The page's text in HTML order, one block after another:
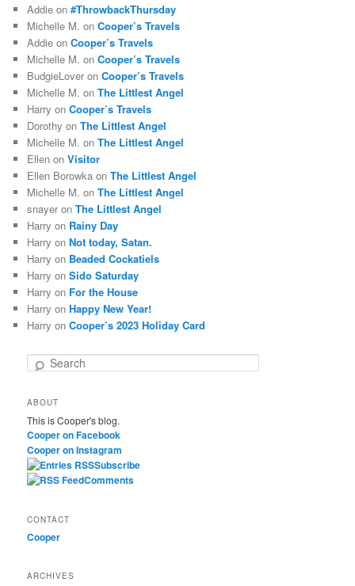
Addie on#ThrowbackThursday
Michelle M. onCooper’s Travels
Addie onCooper’s Travels
Michelle M. onCooper’s Travels
BudgieLover onCooper’s Travels
Michelle M. onThe Littlest Angel
Harry onCooper’s Travels
Dorothy onThe Littlest Angel
Michelle M. onThe Littlest Angel
Ellen onVisitor
Ellen Borowka onThe Littlest Angel
Michelle M. onThe Littlest Angel
snayer onThe Littlest Angel
Harry on Rainy Day
Harry onNot today, Satan.
Harry on Beaded Cockatiels
Harry onSido Saturday
Harry on For the House
Harry onHappy New Year!
Harry onCooper’s 2023 Holiday Card
r
c
h
ABOUT
This is Cooper's blog.
Cooper on Facebook
Cooper on Instagram
Subscribe
Comments
CONTACT
Cooper
ARCHIVES